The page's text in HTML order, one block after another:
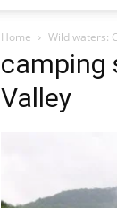
Home Wild waters:
camping
Valley